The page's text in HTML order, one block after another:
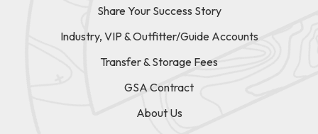
Share Your Success Story
Industry, VIP & Outfitter/Guide Accounts
Transfer & Storage Fees
GSA Contract
About Us